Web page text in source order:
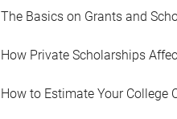
The Basics on Grants and
How Private Scholarships
How to Estimate Your College